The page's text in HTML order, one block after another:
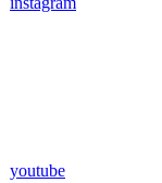
youtube